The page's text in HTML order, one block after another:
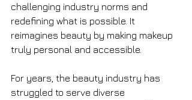
challenging industry norms and
redefining what is possible. It
reimagines beauty by making makeup
truly personal and accessible.
For years, the beauty industry has
struggled to serve diverse